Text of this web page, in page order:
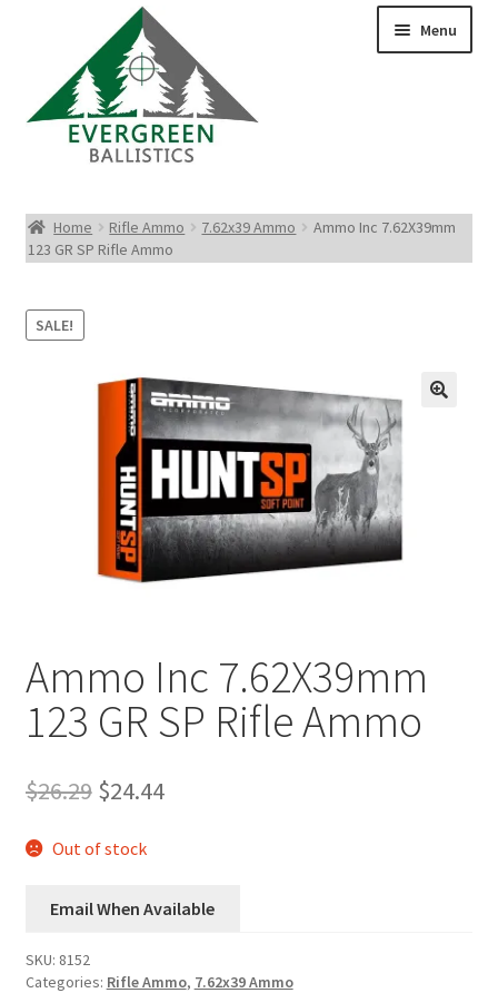
Menu
Rifle Ammo
Rimfire Ammo
Shotgun Ammo
Reloading Bullets
Plated Bullets
Rifle Bullets
Specials
Bulk Rifle Bullets
Home Rifle Ammo 7.62x39 Ammo
Ammo Inc 7.62X39mm
123 GR SP Rifle Ammo
SALE!
Ammo Inc 7.62X39mm
123 GR SP Rifle Ammo
$26.29 Original
price
$26.29.
$24.44Current
Out of stock
Email When Available
SKU: 8152
Categories: Rifle Ammo, 7.62x39 Ammo